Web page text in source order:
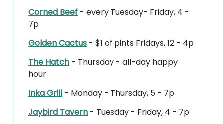
Corned Beef - every Tuesday- Friday, 4 -
7p
Golden Cactus - $1 of pints Fridays, 12 - 4p
The Hatch - Thursday - all-day happy
hour
Inka Grill - Monday - Thursday, 5 - 7p
Jaybird Tavern - Tuesday - Friday, 4 - 7p